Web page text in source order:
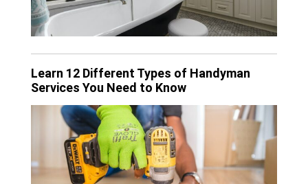
Learn 12 Different Types of Handyman
Services You Need to Know